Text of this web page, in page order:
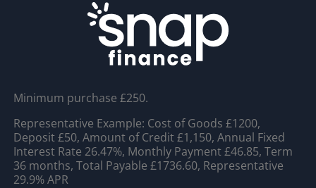
Minimum purchase £250.
Representative Example: Cost of Goods £1200,
Deposit £50, Amount of Credit £1,150, Annual Fixed
Interest Rate 26.47%, Monthly Payment £46.85, Term
36 months, Total Payable £1736.60, Representative
29.9% APR